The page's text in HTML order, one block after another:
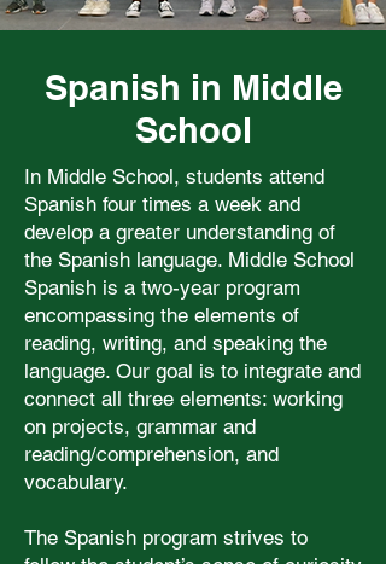
Spanish in Middle
School
In Middle School, students attend
Spanish four times a week and
develop a greater understanding of
the Spanish language. Middle School
Spanish is a two-year program
encompassing the elements of
reading, writing, and speaking the
language. Our goal is to integrate and
connect all three elements: working
on projects, grammar and
reading/comprehension, and
vocabulary.
The Spanish program strives to